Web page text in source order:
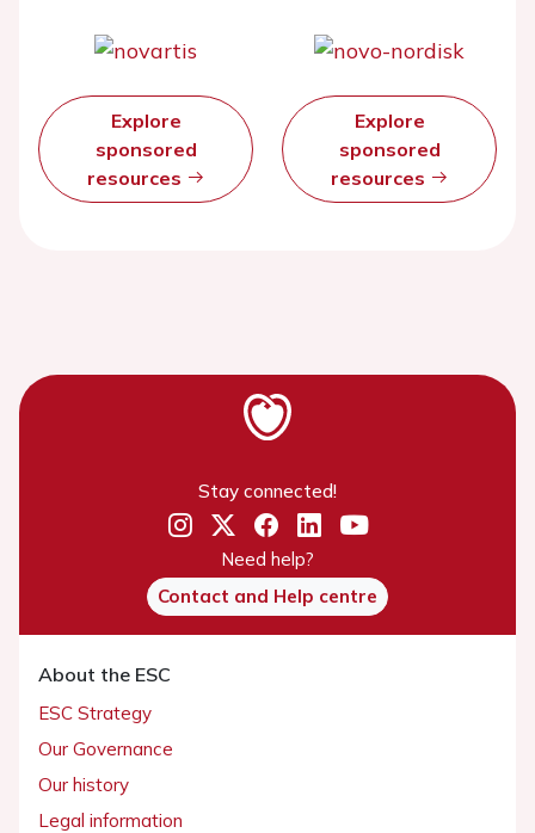
Explore
sponsored
resources
Explore
sponsored
resources
Stay connected!
Need help?
Contact and Help centre
About the ESC
ESC Strategy
Our Governance
Our history
Legal information